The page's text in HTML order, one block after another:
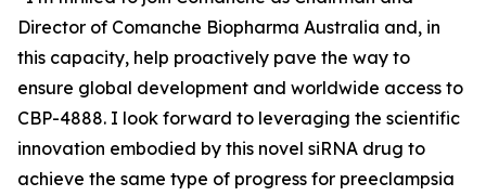
Director of Comanche Biopharma Australia and, in
this capacity, help proactively pave the way to
ensure global development and worldwide access to
CBP-4888. I look forward to leveraging the scientific
innovation embodied by this novel siRNA drug to
achieve the same type of progress for preeclampsia